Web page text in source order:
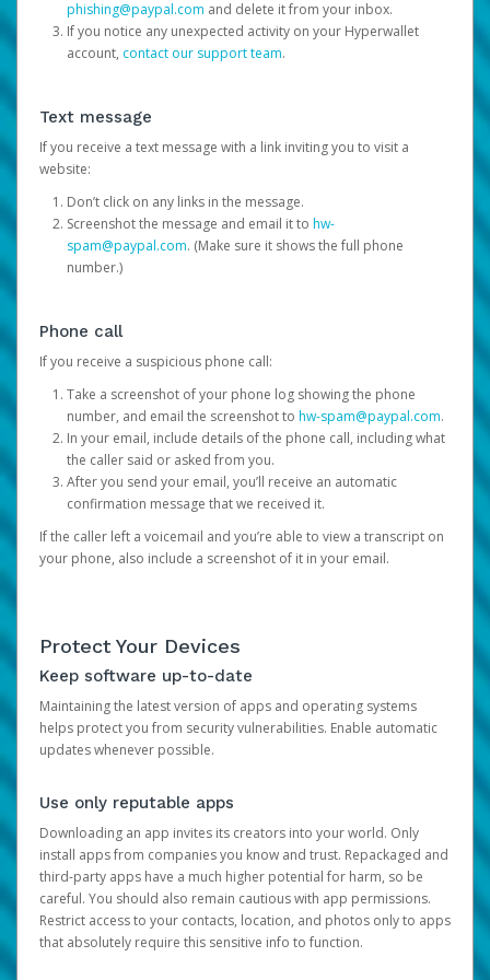
phishing@paypal.com and delete it from your inbox.
If you notice any unexpected activity on your Hyperwallet
account, contact our support team.
Text message
If you receive a text message with a link inviting you to visit a
website:
Don’t click on any links in the message.
Screenshot the message and email it to hw-
spam@paypal.com. (Make sure it shows the full phone
number.)
Phone call
If you receive a suspicious phone call:
Take a screenshot of your phone log showing the phone
number, and email the screenshot to hw-spam@paypal.com.
In your email, include details of the phone call, including what
the caller said or asked from you.
After you send your email, you’ll receive an automatic
confirmation message that we received it.
If the caller left a voicemail and you’re able to view a transcript on
your phone, also include a screenshot of it in your email.
Protect Your Devices
Keep software up-to-date
Maintaining the latest version of apps and operating systems
helps protect you from security vulnerabilities. Enable automatic
updates whenever possible.
Use only reputable apps
Downloading an app invites its creators into your world. Only
install apps from companies you know and trust. Repackaged and
third-party apps have a much higher potential for harm, so be
careful. You should also remain cautious with app permissions.
Restrict access to your contacts, location, and photos only to apps
that absolutely require this sensitive info to function.